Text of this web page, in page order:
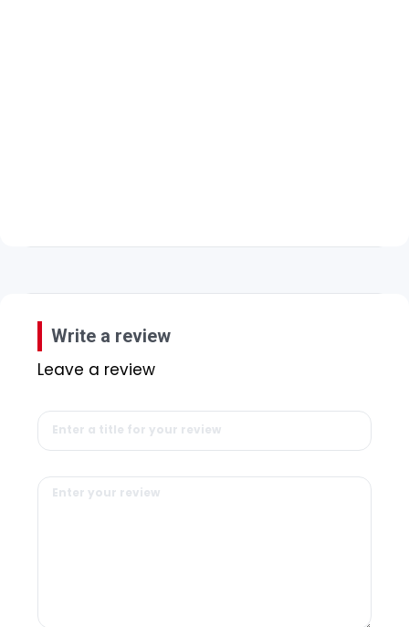
Write a review
Leave a review